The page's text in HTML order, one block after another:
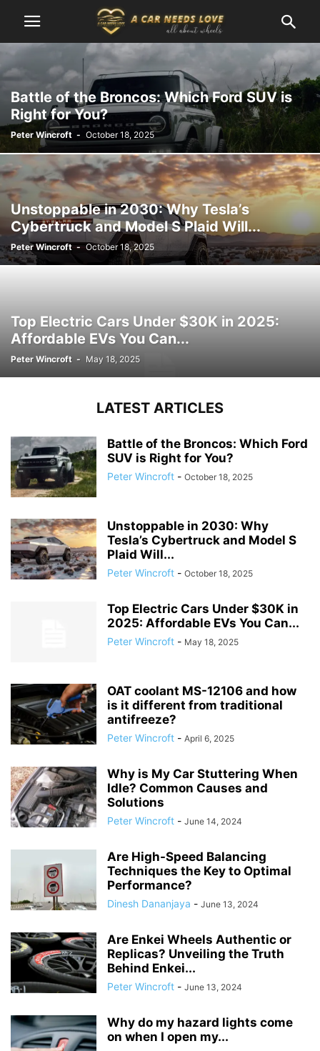
Battle of the Broncos: Which Ford SUV is
Right for You?
Peter Wincroft - October 18, 2025
Unstoppable in 2030: Why Tesla’s
Cybertruck and Model S Plaid Will...
Peter Wincroft - October 18, 2025
Top Electric Cars Under $30K in 2025:
Affordable EVs You Can...
Peter Wincroft - May 18, 2025
LATEST ARTICLES
Battle of the Broncos: Which Ford
SUV is Right for You?
Peter Wincroft - October 18, 2025
Unstoppable in 2030: Why
Tesla’s Cybertruck and Model S
Plaid Will...
Peter Wincroft - October 18, 2025
Top Electric Cars Under $30K in
2025: Affordable EVs You Can...
Peter Wincroft - May 18, 2025
OAT coolant MS-12106 and how
is it different from traditional
antifreeze?
Peter Wincroft - April 6, 2025
Why is My Car Stuttering When
Idle? Common Causes and
Solutions
Peter Wincroft - June 14, 2024
Are High-Speed Balancing
Techniques the Key to Optimal
Performance?
Dinesh Dananjaya - June 13, 2024
Are Enkei Wheels Authentic or
Replicas? Unveiling the Truth
Behind Enkei...
Peter Wincroft - June 13, 2024
Why do my hazard lights come
on when I open my...